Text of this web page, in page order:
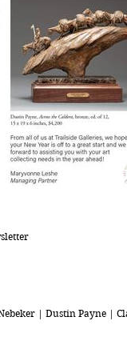
| Dustin Payne |